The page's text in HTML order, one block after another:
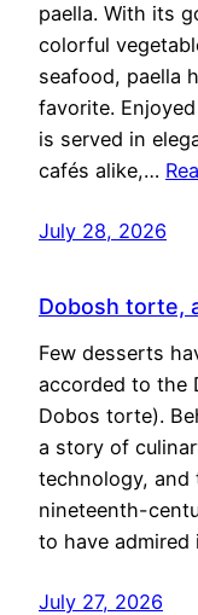
paella. With its
colorful
seafood, paella
favorite.
is served in
cafés alike,…
July 28, 2026
Dobosh torte,
Few desserts
accorded to the
Dobos torte).
a story of
technology, and
nineteenth-
to have admired
July 27, 2026